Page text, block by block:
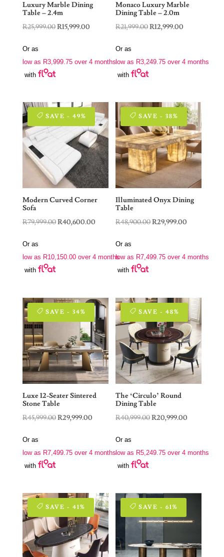
Luxury Marble Dining
Table – 2.4m
R25,999.00Original
R25,999.00.
R15,999.00Current
R15,999.00.
Or as
low as R3,999.75over 4 months
with
Monaco Luxury Marble
Dining Table – 2.0m
R21,999.00Original
R21,999.00.
R12,999.00
R12,999.00.
Or as
low as R3,249.75 over 4 months
with
SAVE - 49%
Modern Curved Corner
Sofa
R79,999.00Original
R79,999.00.
R40,600.00Current
R40,600.00.
Or as
low as R10,150.00over 4 months
with
SAVE - 38%
Illuminated Onyx Dining
Table
R48,900.00Original
R48,900.00.
R29,999.00
R29,999.00.
Or as
low as R7,499.75 over 4 months
with
SAVE - 34%
Luxe 12-Seater Sintered
Stone Table
R45,999.00Original
R45,999.00.
R29,999.00Current
R29,999.00.
Or as
low as R7,499.75over 4 months
with
SAVE - 48%
The ‘Circulo’ Round
Dining Table
R40,999.00Original
R40,999.00.
R20,999.00
R20,999.00.
Or as
low as R5,249.75 over 4 months
with
SAVE - 41% SAVE - 61%